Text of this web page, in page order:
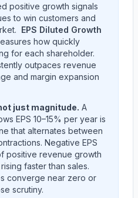
positive growth signals
to win customers and
EPS Diluted Growth
how quickly
for each shareholder.
outpaces revenue
and margin expansion
just magnitude. A
EPS 10–15% per year is
that alternates between
Negative EPS
positive revenue growth
faster than sales.
converge near zero or
scrutiny.